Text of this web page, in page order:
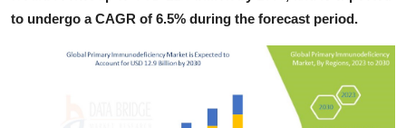
to undergo a CAGR of 6.5% during the forecast period.